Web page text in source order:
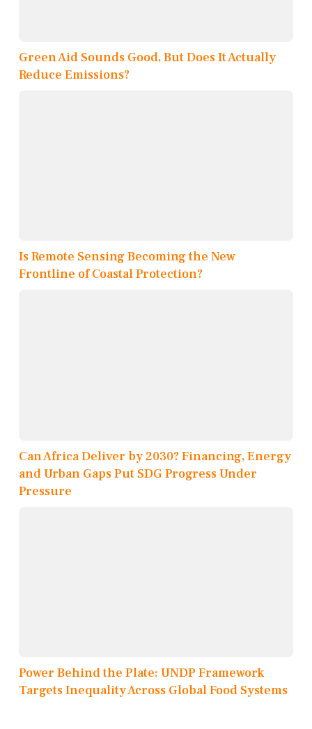
Green Aid Sounds Good, But Does It Actually
Reduce Emissions?
Is Remote Sensing Becoming the New
Frontline of Coastal Protection?
Can Africa Deliver by 2030? Financing, Energy
and Urban Gaps Put SDG Progress Under
Pressure
Power Behind the Plate: UNDP Framework
Targets Inequality Across Global Food Systems